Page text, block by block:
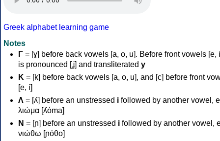
Greek alphabet learning game
Notes
Γ = [ɣ] before back vowels [a, o, u]. Before front vowels [e,
is pronounced [ʝ] and transliterated y
Κ = [k] before back vowels [a, o, u], and [c] before front
[e, i]
Λ = [ʎ] before an unstressed i followed by another vowel,
λιώμα [ʎóma]
Ν = [ɲ] before an unstressed i followed by another vowel,
νιώθω [ɲóθo]